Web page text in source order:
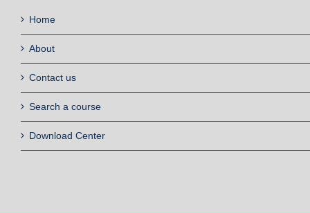
Home
About
Contact us
Search a course
Download Center